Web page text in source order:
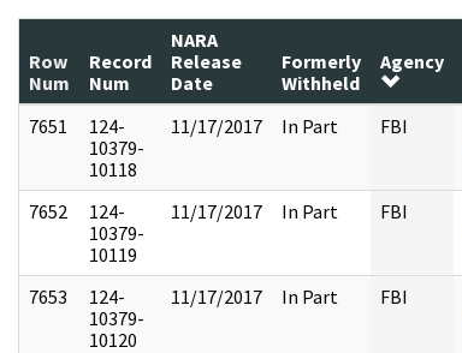
Row
Num
Record
Num
NARA
Release
Date
Formerly
Withheld
Agency
7651
124-
10379-
10118
11/17/2017 In Part FBI
7652
124-
10379-
10119
11/17/2017 In Part FBI
7653
124-
10379-
10120
11/17/2017 In Part FBI